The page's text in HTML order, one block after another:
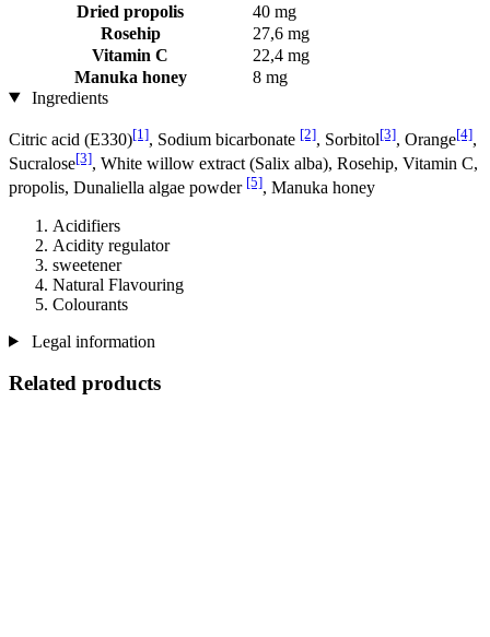
Dried propolis
40 mg
Rosehip
27,6 mg
Vitamin C
22,4 mg
Manuka honey
8 mg
Ingredients
Citric acid (E330)[1], Sodium bicarbonate [2], Sorbitol[3], Orange[4],
Sucralose[3], White willow extract (Salix alba), Rosehip, Vitamin C,
propolis, Dunaliella algae powder [5], Manuka honey
Acidifiers
Acidity regulator
sweetener
Natural Flavouring
Colourants
Legal information
Related products